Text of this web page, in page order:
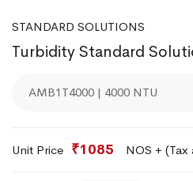
STANDARD SOLUTIONS
Turbidity Standard
AMB1T4000 | 4000 NTU
Unit Price ₹1085 NOS +